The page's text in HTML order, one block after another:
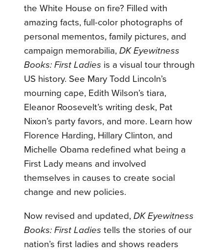
the White House on fire? Filled with
amazing facts, full-color photographs of
personal mementos, family pictures, and
campaign memorabilia,DK Eyewitness
Books: First Ladies is a visual tour through
US history. See Mary Todd Lincoln’s
mourning cape, Edith Wilson’s tiara,
Eleanor Roosevelt’s writing desk, Pat
Nixon’s party favors, and more. Learn how
Florence Harding, Hillary Clinton, and
Michelle Obama redefined what being a
First Lady means and involved
themselves in causes to create social
change and new policies.
Now revised and updated,DK Eyewitness
Books: First Ladies tells the stories of our
nation’s first ladies and shows readers